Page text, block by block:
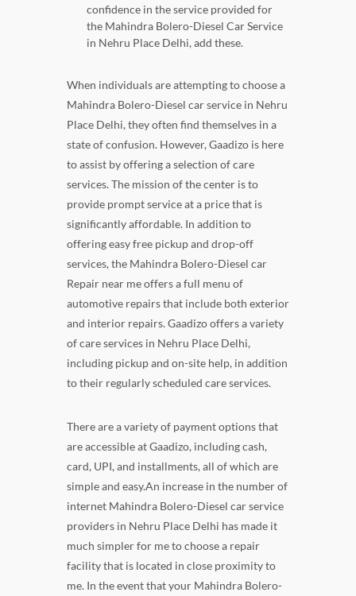
confidence in the service provided for
the Mahindra Bolero-Diesel Car Service
in Nehru Place Delhi, add these.
When individuals are attempting to choose a
Mahindra Bolero-Diesel car service in Nehru
Place Delhi, they often find themselves in a
state of confusion. However, Gaadizo is here
to assist by offering a selection of care
services. The mission of the center is to
provide prompt service at a price that is
significantly affordable. In addition to
offering easy free pickup and drop-off
services, the Mahindra Bolero-Diesel car
Repair near me offers a full menu of
automotive repairs that include both exterior
and interior repairs. Gaadizo offers a variety
of care services in Nehru Place Delhi,
including pickup and on-site help, in addition
to their regularly scheduled care services.
There are a variety of payment options that
are accessible at Gaadizo, including cash,
card, UPI, and installments, all of which are
simple and easy.An increase in the number of
internet Mahindra Bolero-Diesel car service
providers in Nehru Place Delhi has made it
much simpler for me to choose a repair
facility that is located in close proximity to
me. In the event that your Mahindra Bolero-